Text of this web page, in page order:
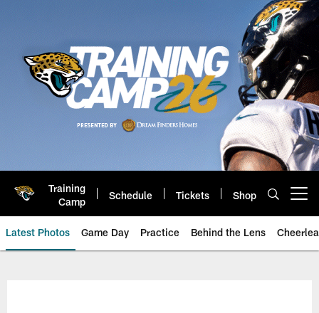
Training
Camp
Schedule Tickets Shop
Latest Photos Game Day Practice Behind the Lens